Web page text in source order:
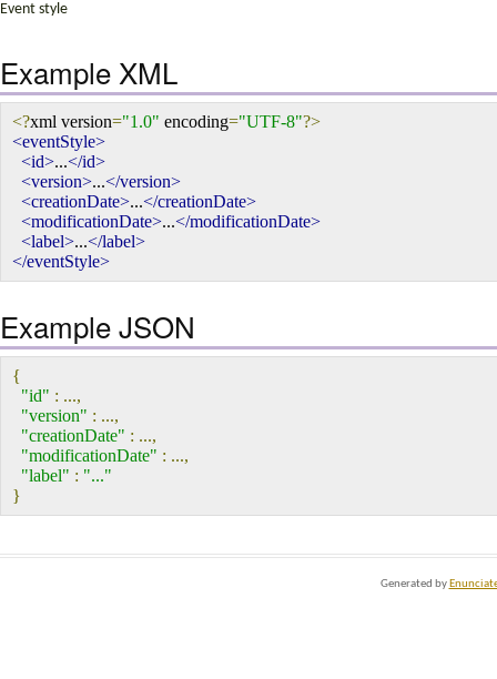
Event style
Example XML
<?xml version="1.0" encoding="UTF-8"?>
<eventStyle>
<id>...</id>
<version>...</version>
<creationDate>...</creationDate>
<modificationDate>...</modificationDate>
<label>...</label>
</eventStyle>
Example JSON
{
"id" : ...,
"version" : ...,
"creationDate" : ...,
"modificationDate" : ...,
"label" : "..."
}
Generated by